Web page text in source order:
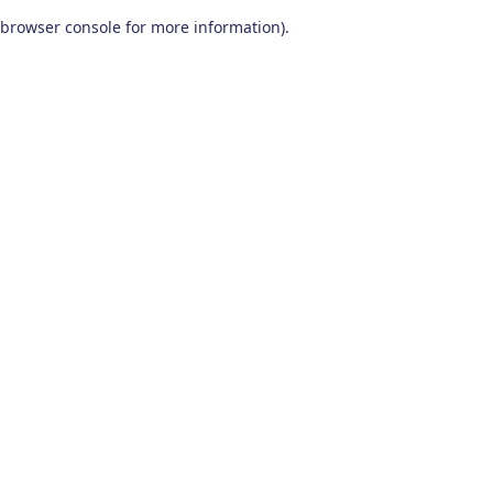
browser console for more information).